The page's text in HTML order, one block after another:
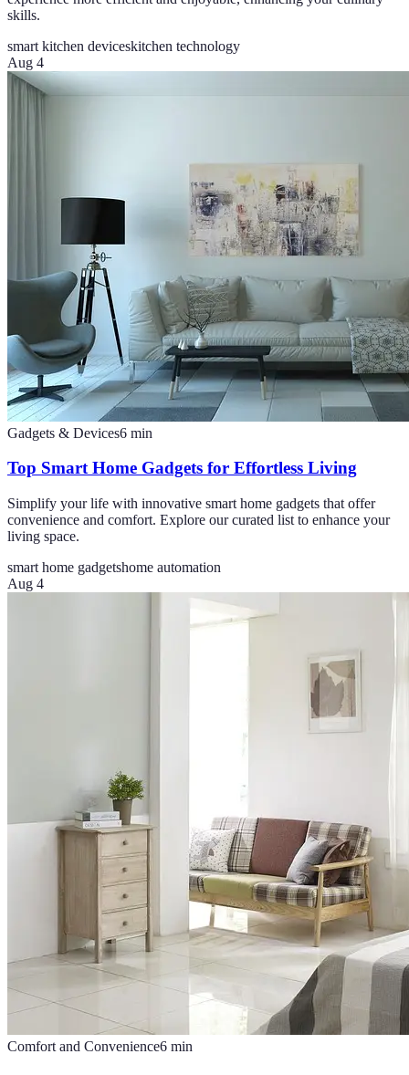
skills.
smart kitchen deviceskitchen technology
Aug 4
Gadgets & Devices6 min
Top Smart Home Gadgets for Effortless Living
Simplify your life with innovative smart home gadgets that offer
convenience and comfort. Explore our curated list to enhance your
living space.
smart home gadgetshome automation
Aug 4
Comfort and Convenience6 min